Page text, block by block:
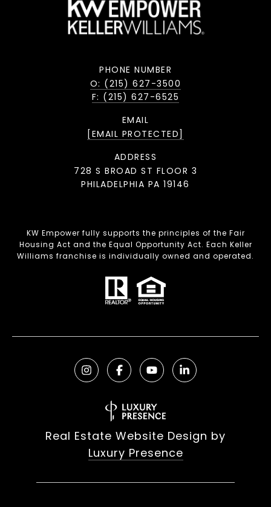
PHONE NUMBER
O: (215) 627-3500
F: (215) 627-6525
EMAIL
[EMAIL PROTECTED]
ADDRESS
728 S BROAD ST FLOOR 3
PHILADELPHIA PA 19146
KW Empower fully supports the principles of the Fair
Housing Act and the Equal Opportunity Act. Each Keller
Williams franchise is individually owned and operated.
Real Estate Website Design by
Luxury Presence